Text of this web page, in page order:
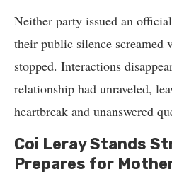
Neither party issued an
their public silence screamed
stopped. Interactions
relationship had unraveled,
heartbreak and unanswered
Coi Leray Stands
Prepares for